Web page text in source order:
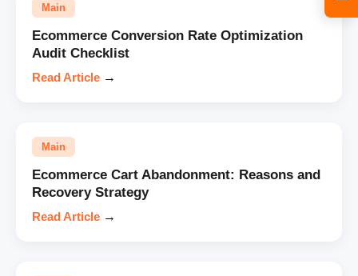
Main
Ecommerce Conversion Rate Optimization
Audit Checklist
Read Article →
Main
Ecommerce Cart Abandonment: Reasons and
Recovery Strategy
Read Article →